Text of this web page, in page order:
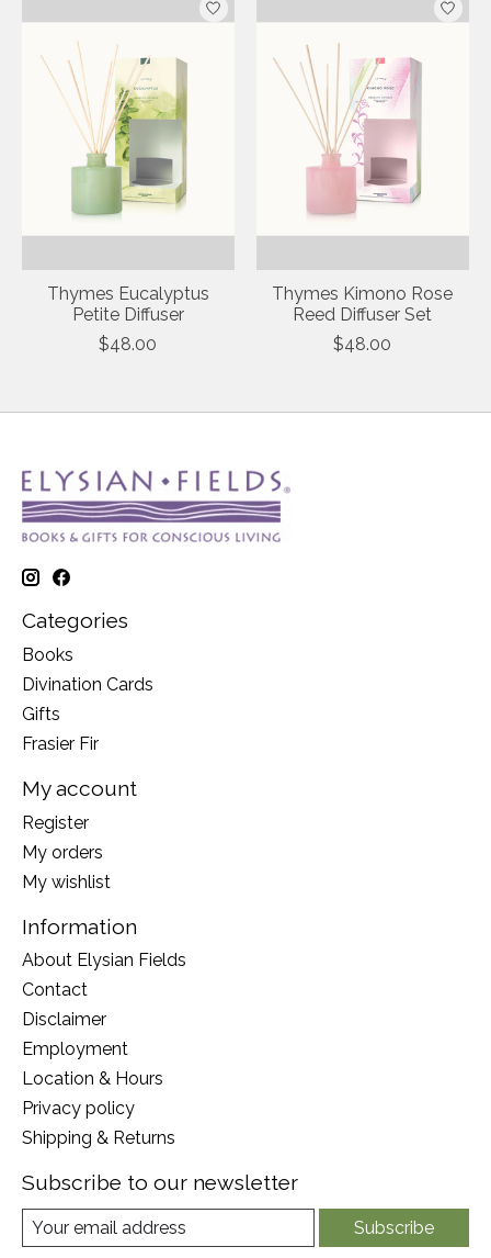
Thymes Eucalyptus
Petite Diffuser
$48.00
Thymes Kimono Rose
Reed Diffuser Set
$48.00
Categories
Books
Divination Cards
Gifts
Frasier Fir
My account
Register
My orders
My wishlist
Information
About Elysian Fields
Contact
Disclaimer
Employment
Location & Hours
Privacy policy
Shipping & Returns
Subscribe to our newsletter
Subscribe